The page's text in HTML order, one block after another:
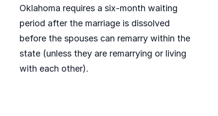
Oklahoma requires a six-month waiting
period after the marriage is dissolved
before the spouses can remarry within the
state (unless they are remarrying or living
with each other).